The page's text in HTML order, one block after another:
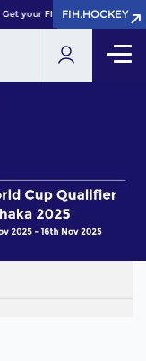
Get your FIH Hockey World
FIH.HOCKEY
FIH.HOCKEY